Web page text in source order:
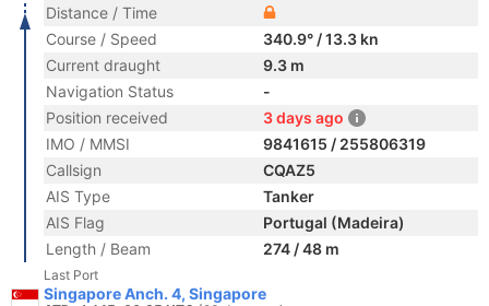
Distance / Time
Course / Speed
340.9° / 13.3 kn
Current draught
9.3 m
Navigation Status
-
Position received
3 days ago
IMO / MMSI
9841615 / 255806319
Callsign
CQAZ5
AIS Type
Tanker
AIS Flag
Portugal (Madeira)
Length / Beam
274 / 48 m
Last Port
Singapore Anch. 4, Singapore